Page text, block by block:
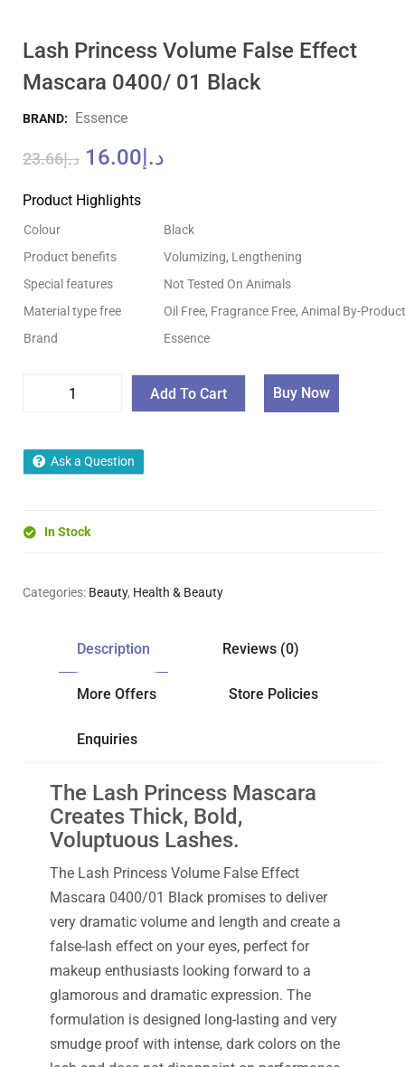
Lash Princess Volume False Effect
Mascara 0400/ 01 Black
BRAND: Essence
د.إ23.66 د.إ 16.00
Product Highlights
Colour
Black
Product benefits
Volumizing, Lengthening
Special features
Not Tested On Animals
Material type free
Oil Free, Fragrance Free, Animal By-
Brand
Essence
Add To Cart Buy Now
Ask a Question
In Stock
Categories: Beauty, Health & Beauty
Description Reviews (0)
More Offers Store Policies
Enquiries
The Lash Princess Mascara
Creates Thick, Bold,
Voluptuous Lashes.
The Lash Princess Volume False Effect
Mascara 0400/01 Black promises to deliver
very dramatic volume and length and create a
false-lash effect on your eyes, perfect for
makeup enthusiasts looking forward to a
glamorous and dramatic expression. The
formulation is designed long-lasting and very
smudge proof with intense, dark colors on the